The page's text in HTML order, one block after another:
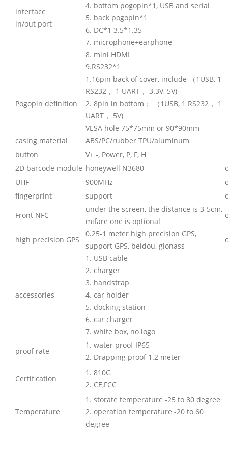
interface
in/out port
4. bottom pogopin*1, USB and serial
5. back pogopin*1
6. DC*1 3.5*1.35
7. microphone+earphone
8. mini HDMI
9.RS232*1
Pogopin definition
1.16pin back of cover, include （1USB, 1
RS232， 1 UART， 3.3V, 5V)
2. 8pin in bottom； （1USB, 1 RS232， 1
UART， 5V)
VESA hole 75*75mm or 90*90mm
casing material
ABS/PC/rubber TPU/aluminum
button
V+ -, Power, P, F, H
2D barcode module honeywell N3680
UHF
900MHz
fingerprint
support
Front NFC
under the screen, the distance is 3-5cm,
mifare one is optional
high precision GPS
0.25-1 meter high precision GPS,
support GPS, beidou, glonass
accessories
1. USB cable
2. charger
3. handstrap
4. car holder
5. docking station
6. car charger
7. white box, no logo
proof rate
1. water proof IP65
2. Drapping proof 1.2 meter
Certification
1. 810G
2. CE,FCC
Temperature
1. storate temperature -25 to 80 degree
2. operation temperature -20 to 60
degree